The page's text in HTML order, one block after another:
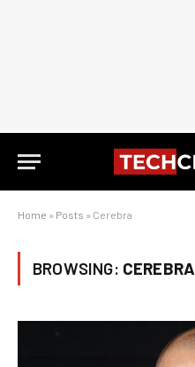
Home » Posts » Cerebra
BROWSING: CEREBRA